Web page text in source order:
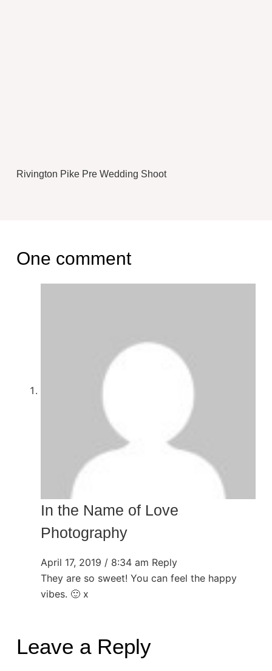
Rivington Pike Pre Wedding Shoot
One comment
In the Name of Love
Photography
April 17, 2019 / 8:34 am Reply
They are so sweet! You can feel the happy
vibes. 🙂 x
Leave a Reply